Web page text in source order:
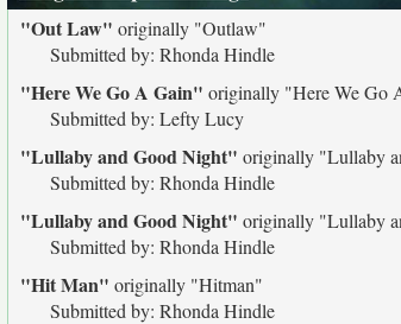
"Out Law" originally "Outlaw"
Submitted by: Rhonda Hindle
"Here We Go A Gain" originally "Here We Go
Submitted by: Lefty Lucy
"Lullaby and Good Night" originally "Lullaby
Submitted by: Rhonda Hindle
"Lullaby and Good Night" originally "Lullaby
Submitted by: Rhonda Hindle
"Hit Man" originally "Hitman"
Submitted by: Rhonda Hindle